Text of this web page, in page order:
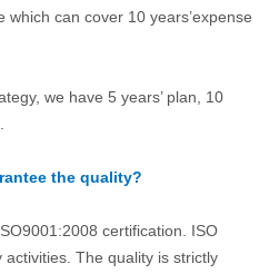
can cover 10 years’expense
we have 5 years’ plan, 10
the quality?
certification. ISO
The quality is strictly